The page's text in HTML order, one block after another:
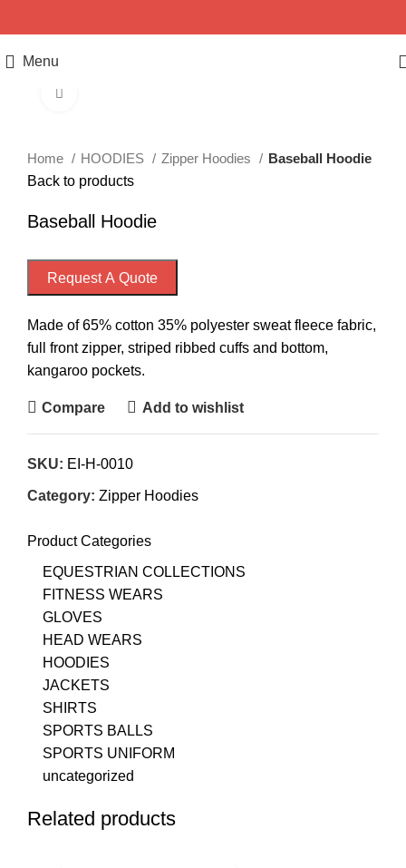
Menu
Home HOODIES Zipper Hoodies
Baseball Hoodie
Back to products
Baseball Hoodie
Request A Quote
Made of 65% cotton 35% polyester sweat fleece fabric,
full front zipper, striped ribbed cuffs and bottom,
kangaroo pockets.
Compare Add to wishlist
SKU: EI-H-0010
Category: Zipper Hoodies
Product Categories
EQUESTRIAN COLLECTIONS
FITNESS WEARS
GLOVES
HEAD WEARS
HOODIES
JACKETS
SHIRTS
SPORTS BALLS
SPORTS UNIFORM
uncategorized
Related products